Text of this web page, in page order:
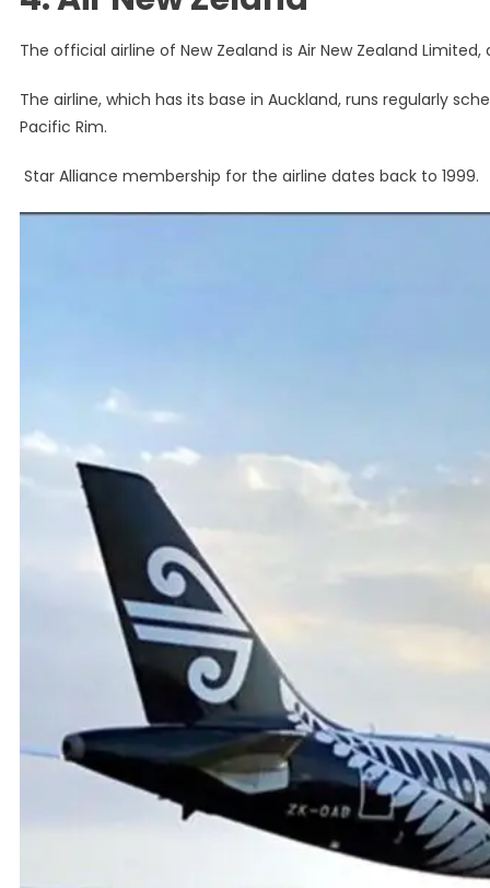
The official airline of New Zealand is Air New Zealand
The airline, which has its base in Auckland, runs regularly
Pacific Rim.
Star Alliance membership for the airline dates back to 1999.